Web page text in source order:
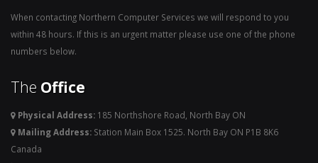
When contacting Northern Computer Services we will respond to you
within 48 hours. If this is an urgent matter please use one of the phone
numbers below.
The Office
Physical Address: 185 Northshore Road, North Bay ON
Mailing Address: Station Main Box 1525. North Bay ON P1B 8K6
Canada